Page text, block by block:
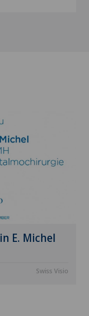
E. Michel
Swiss Visio